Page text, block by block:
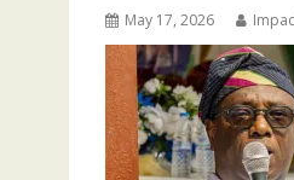
May 17, 2026